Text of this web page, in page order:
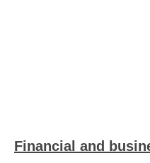
Financial and